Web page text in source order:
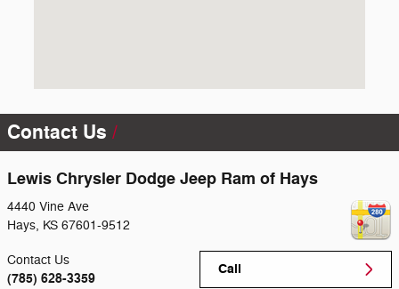
Contact Us
Lewis Chrysler Dodge Jeep Ram of Hays
4440 Vine Ave
Hays, KS 67601-9512
Call
Contact Us
(785) 628-3359